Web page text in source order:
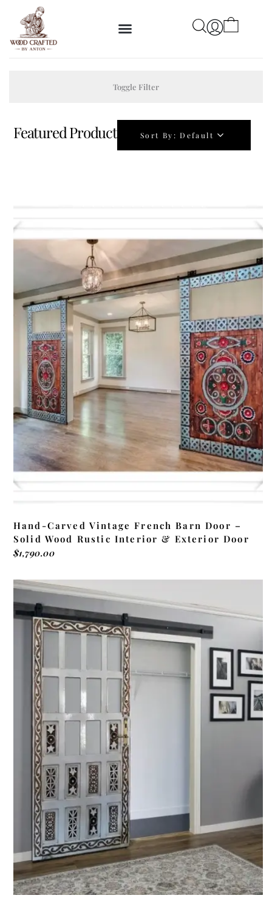
Featured Product Sort By: Default
Hand-Carved Vintage French Barn Door –
Solid Wood Rustic Interior & Exterior Door
$1,790.00
ADD TO CART
ADD TO CART
Toggle Filter